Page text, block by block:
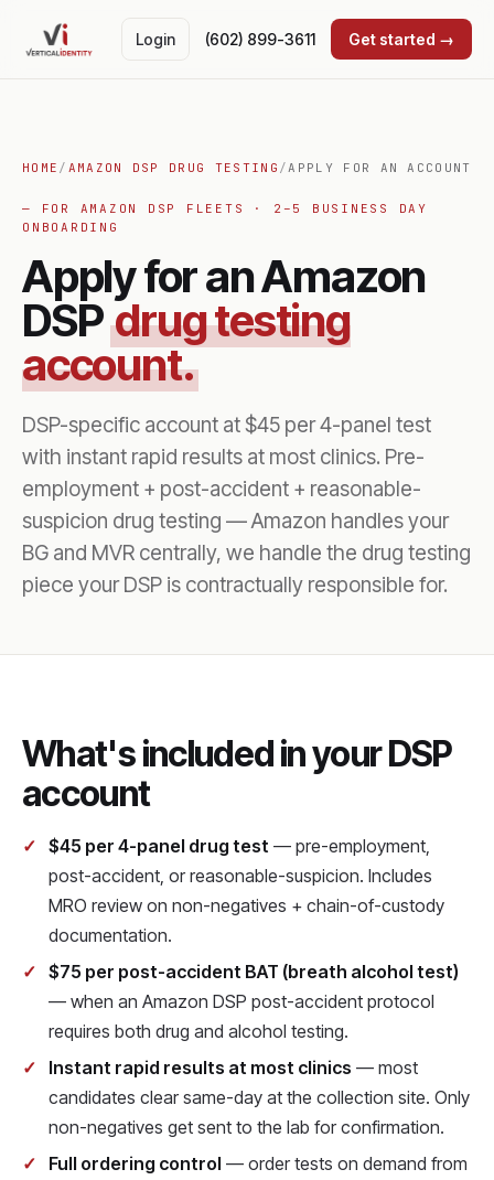
Login (602) 899-3611 Get started →
HOME / AMAZON DSP DRUG TESTING /APPLY FOR AN ACCOUNT
— FOR AMAZON DSP FLEETS · 2–5 BUSINESS DAY
ONBOARDING
Apply for an Amazon
DSPdrug testing
account.
DSP-specific account at $45 per 4-panel test
with instant rapid results at most clinics. Pre-
employment + post-accident + reasonable-
suspicion drug testing — Amazon handles your
BG and MVR centrally, we handle the drug testing
piece your DSP is contractually responsible for.
What's included in your DSP
account
$45 per 4-panel drug test — pre-employment,
post-accident, or reasonable-suspicion. Includes
MRO review on non-negatives + chain-of-custody
documentation.
$75 per post-accident BAT (breath alcohol test)
— when an Amazon DSP post-accident protocol
requires both drug and alcohol testing.
Instant rapid results at most clinics — most
candidates clear same-day at the collection site. Only
non-negatives get sent to the lab for confirmation.
Full ordering control — order tests on demand from